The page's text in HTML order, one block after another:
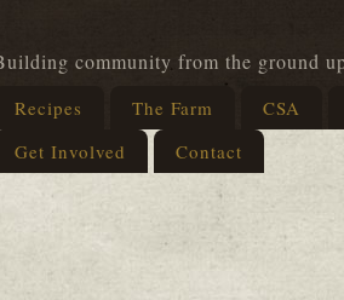
community from the ground
Recipes The Farm
CSA
Get Involved
Contact